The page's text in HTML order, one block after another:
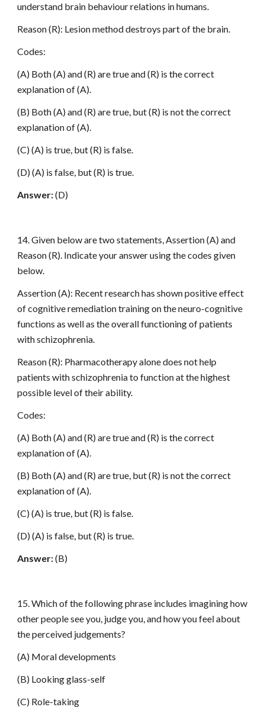
understand brain behaviour relations in humans.
Reason (R): Lesion method destroys part of the brain.
Codes:
(A) Both (A) and (R) are true and (R) is the correct
explanation of (A).
(B) Both (A) and (R) are true, but (R) is not the correct
explanation of (A).
(C) (A) is true, but (R) is false.
(D) (A) is false, but (R) is true.
Answer:(D)
14. Given below are two statements, Assertion (A) and
Reason (R). Indicate your answer using the codes given
below.
Assertion (A): Recent research has shown positive effect
of cognitive remediation training on the neuro-cognitive
functions as well as the overall functioning of patients
with schizophrenia.
Reason (R): Pharmacotherapy alone does not help
patients with schizophrenia to function at the highest
possible level of their ability.
Codes:
(A) Both (A) and (R) are true and (R) is the correct
explanation of (A).
(B) Both (A) and (R) are true, but (R) is not the correct
explanation of (A).
(C) (A) is true, but (R) is false.
(D) (A) is false, but (R) is true.
Answer:(B)
15. Which of the following phrase includes imagining how
other people see you, judge you, and how you feel about
the perceived judgements?
(A) Moral developments
(B) Looking glass-self
(C) Role-taking